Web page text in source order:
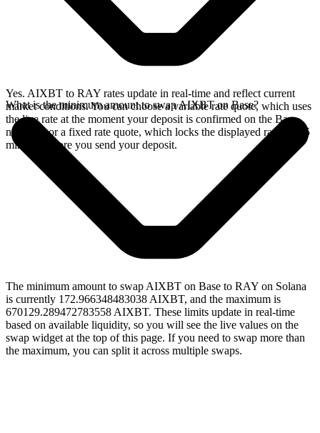
Yes. AIXBT to RAY rates update in real-time and reflect current
market conditions. You can choose a variable rate quote, which uses
the live rate at the moment your deposit is confirmed on the Base
network, or a fixed rate quote, which locks the displayed rate for 15
minutes before you send your deposit.
What is the minimum amount to swap AIXBT on Base?
The minimum amount to swap AIXBT on Base to RAY on Solana
is currently 172.966348483038 AIXBT, and the maximum is
670129.289472783558 AIXBT. These limits update in real-time
based on available liquidity, so you will see the live values on the
swap widget at the top of this page. If you need to swap more than
the maximum, you can split it across multiple swaps.